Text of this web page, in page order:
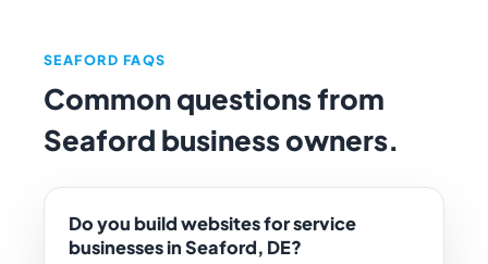
SEAFORD FAQS
Common questions from
Seaford business owners.
Do you build websites for service
businesses in Seaford, DE?